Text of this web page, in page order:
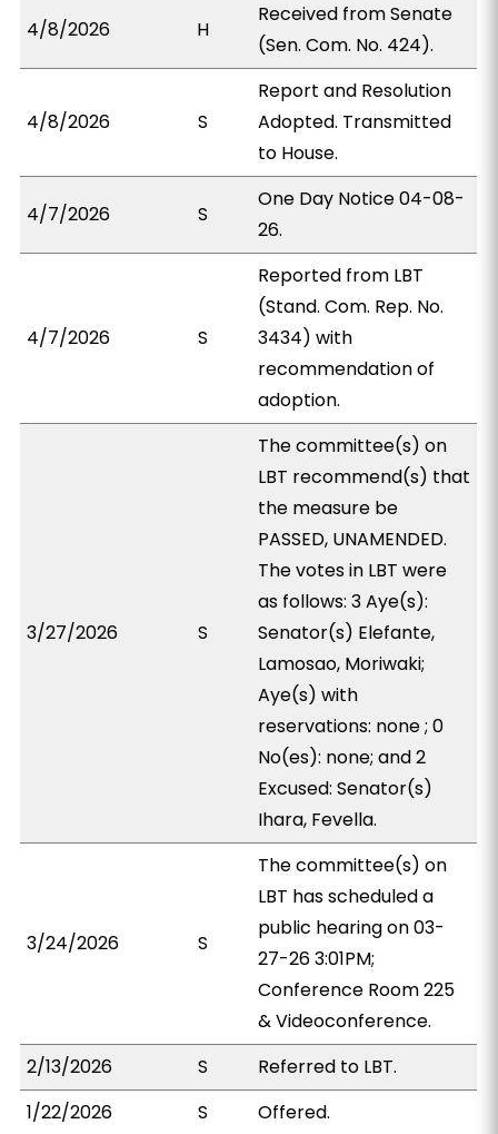
4/8/2026 H
Received from Senate
(Sen. Com. No. 424).
4/8/2026 S
Report and Resolution
Adopted. Transmitted
to House.
4/7/2026 S
One Day Notice 04-08-
26.
4/7/2026 S
Reported from LBT
(Stand. Com. Rep. No.
3434) with
recommendation of
adoption.
3/27/2026 S
The committee(s) on
LBT recommend(s) that
the measure be
PASSED, UNAMENDED.
The votes in LBT were
as follows: 3 Aye(s):
Senator(s) Elefante,
Lamosao, Moriwaki;
Aye(s) with
reservations: none ; 0
No(es): none; and 2
Excused: Senator(s)
Ihara, Fevella.
3/24/2026 S
The committee(s) on
LBT has scheduled a
public hearing on 03-
27-26 3:01PM;
Conference Room 225
& Videoconference.
2/13/2026
S
Referred to LBT.
1/22/2026
S Offered.